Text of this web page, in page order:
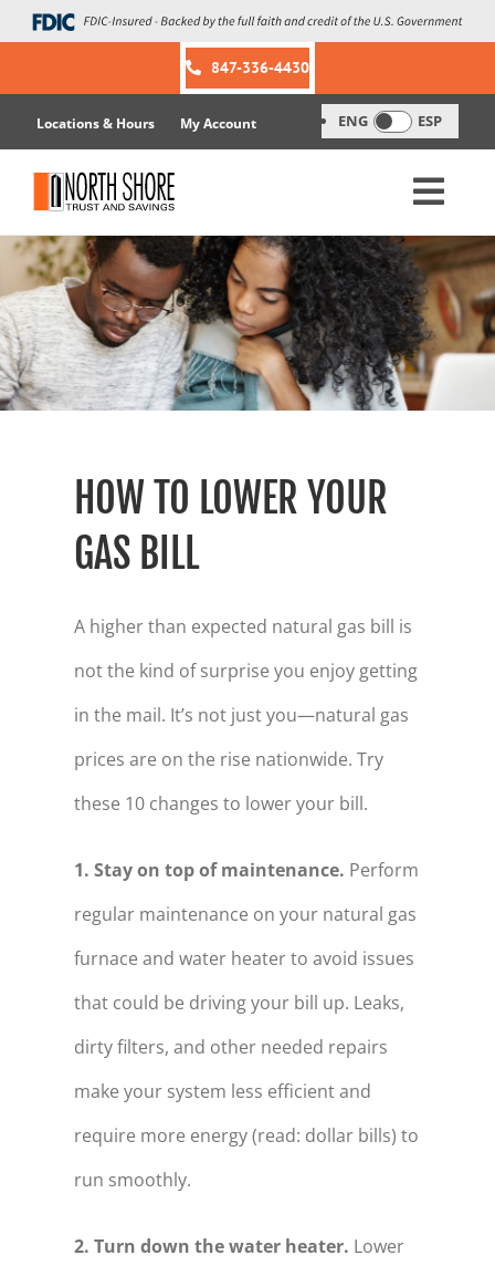
Skip
to
847-336-4430
Locations & Hours My Account ENG ESP
HOW TO LOWER YOUR
GAS BILL
A higher than expected natural gas bill is
not the kind of surprise you enjoy getting
in the mail. It’s not just you—natural gas
prices are on the rise nationwide. Try
these 10 changes to lower your bill.
1. Stay on top of maintenance. Perform
regular maintenance on your natural gas
furnace and water heater to avoid issues
that could be driving your bill up. Leaks,
dirty filters, and other needed repairs
make your system less efficient and
require more energy (read: dollar bills) to
run smoothly.
2. Turn down the water heater. Lower